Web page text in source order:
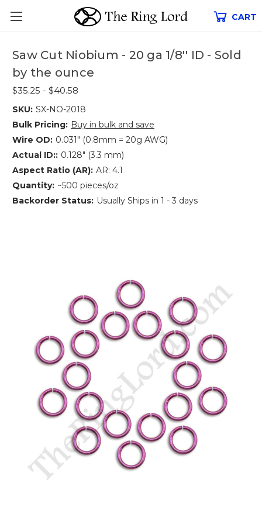
CART
Saw Cut Niobium - 20 ga 1/8'' ID - Sold
by the ounce
$35.25 - $40.58
SKU: SX-NO-2018
Bulk Pricing: Buy in bulk and save
Wire OD: 0.031" (0.8mm = 20g AWG)
Actual ID:: 0.128" (3.3 mm)
Aspect Ratio (AR): AR: 4.1
Quantity: ~500 pieces/oz
Backorder Status: Usually Ships in 1 - 3 days